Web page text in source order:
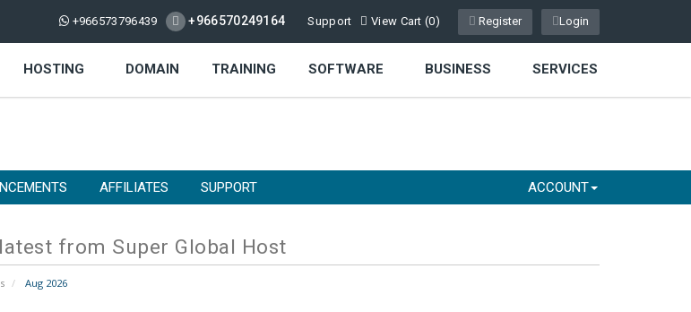
Login
Register
+966573796439 +966570249164 Support View Cart (0)
HOSTING DOMAIN TRAINING SOFTWARE BUSINESS SERVICES
AFFILIATES SUPPORT ACCOUNT
from Super Global Host
Aug 2026